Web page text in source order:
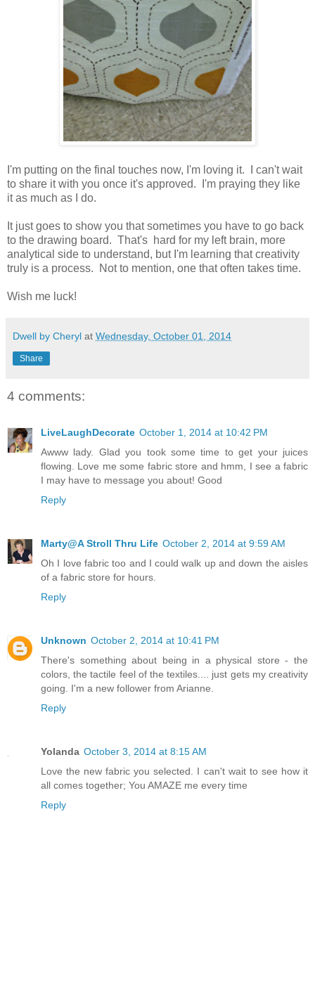
I'm putting on the final touches now, I'm loving it. I can't wait
to share it with you once it's approved. I'm praying they like
it as much as I do.
It just goes to show you that sometimes you have to go back
to the drawing board. That's hard for my left brain, more
analytical side to understand, but I'm learning that creativity
truly is a process. Not to mention, one that often takes time.
Wish me luck!
Dwell by Cheryl at Wednesday, October 01, 2014
Share
4 comments:
LiveLaughDecorate October 1, 2014 at 10:42 PM
Awww lady. Glad you took some time to get your juices
flowing. Love me some fabric store and hmm, I see a fabric
I may have to message you about! Good
Reply
Marty@A Stroll Thru Life October 2, 2014 at 9:59 AM
Oh I love fabric too and I could walk up and down the aisles
of a fabric store for hours.
Reply
Unknown October 2, 2014 at 10:41 PM
There's something about being in a physical store - the
colors, the tactile feel of the textiles.... just gets my creativity
going. I'm a new follower from Arianne.
Reply
Yolanda October 3, 2014 at 8:15 AM
Love the new fabric you selected. I can't wait to see how it
all comes together; You AMAZE me every time
Reply